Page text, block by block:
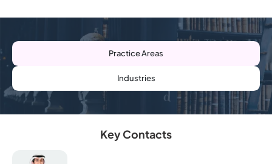
Practice Areas
Industries
Key Contacts